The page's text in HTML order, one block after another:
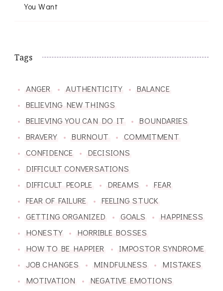
You Want
Tags
ANGER AUTHENTICITY
BALANCE
BELIEVING NEW THINGS
BELIEVING YOU CAN DO IT
BOUNDARIES
BRAVERY
BURNOUT
COMMITMENT
CONFIDENCE
DECISIONS
DIFFICULT CONVERSATIONS
DIFFICULT PEOPLE
DREAMS
FEAR
FEAR OF FAILURE
FEELING STUCK
GETTING ORGANIZED
GOALS
HAPPINESS
HONESTY
HORRIBLE BOSSES
HOW TO BE HAPPIER
IMPOSTOR SYNDROME
JOB CHANGES
MINDFULNESS
MISTAKES
MOTIVATION
NEGATIVE EMOTIONS